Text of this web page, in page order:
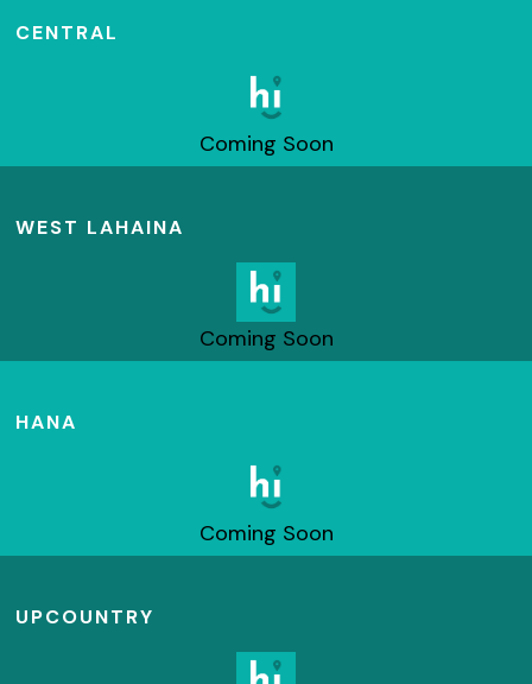
CENTRAL
Coming Soon
WEST LAHAINA
Coming Soon
HANA
Coming Soon
UPCOUNTRY